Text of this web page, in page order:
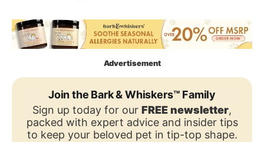
Advertisement
Join the Bark & Whiskers™ Family
Sign up today for our FREE newsletter,
packed with expert advice and insider tips
to keep your beloved pet in tip-top shape.